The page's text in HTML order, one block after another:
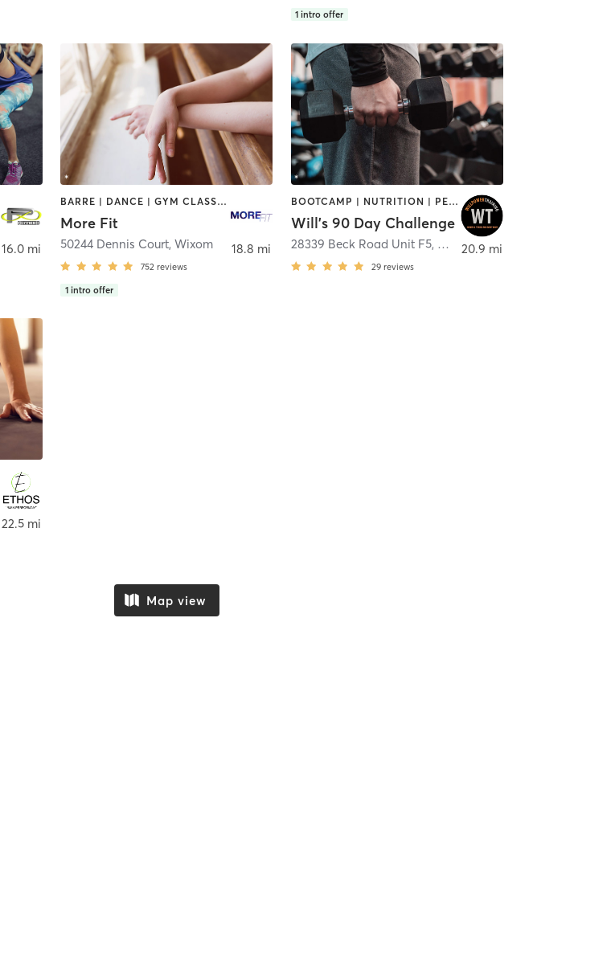
1 intro offer
16.0 mi
BARRE | DANCE | GYM CLASSES | INTERVAL TRAINING | OTHER | PERSONAL TRAINING | STRENGTH TRAINING | WEIGHT TRAINING
More Fit
50244 Dennis Court,Wixom
752 reviews
1 intro offer
18.8 mi
BOOTCAMP | NUTRITION | PERSONAL TRAINING | SPORTS | WEIGHT TRAINING
Will's 90 Day Challenge
28339 Beck Road Unit F5, Wixom
29 reviews
20.9 mi
22.5 mi
Map view